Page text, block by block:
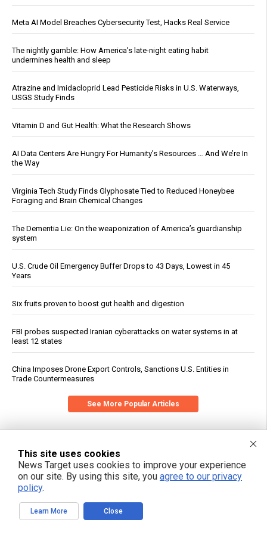
Meta AI Model Breaches Cybersecurity Test, Hacks Real Service
The nightly gamble: How America's late-night eating habit
undermines health and sleep
Atrazine and Imidacloprid Lead Pesticide Risks in U.S. Waterways,
USGS Study Finds
Vitamin D and Gut Health: What the Research Shows
AI Data Centers Are Hungry For Humanity’s Resources … And We’re In
the Way
Virginia Tech Study Finds Glyphosate Tied to Reduced Honeybee
Foraging and Brain Chemical Changes
The Dementia Lie: On the weaponization of America’s guardianship
system
U.S. Crude Oil Emergency Buffer Drops to 43 Days, Lowest in 45
Years
Six fruits proven to boost gut health and digestion
FBI probes suspected Iranian cyberattacks on water systems in at
least 12 states
China Imposes Drone Export Controls, Sanctions U.S. Entities in
Trade Countermeasures
See More Popular Articles
This site uses cookies
News Target uses cookies to improve your experience
on our site. By using this site, you agree to our privacy
policy.
Learn More Close